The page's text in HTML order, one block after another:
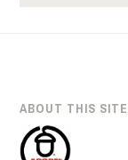
ABOUT THIS SITE